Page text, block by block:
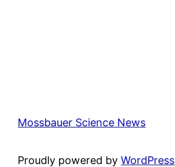
Mossbauer Science News
Proudly powered byWordPress